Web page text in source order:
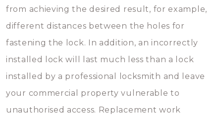
from achieving the desired result, for example,
different distances between the holes for
fastening the lock. In addition, an incorrectly
installed lock will last much less than a lock
installed by a professional locksmith and leave
your commercial property vulnerable to
unauthorised access. Replacement work